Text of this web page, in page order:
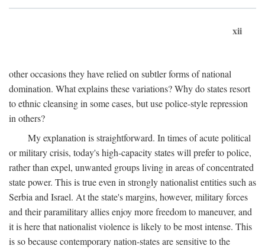
xii
other occasions they have relied on subtler forms of national
domination. What explains these variations? Why do states resort
to ethnic cleansing in some cases, but use police-style repression
in others?
My explanation is straightforward. In times of acute political
or military crisis, today's high-capacity states will prefer to police,
rather than expel, unwanted groups living in areas of concentrated
state power. This is true even in strongly nationalist entities such as
Serbia and Israel. At the state's margins, however, military forces
and their paramilitary allies enjoy more freedom to maneuver, and
it is here that nationalist violence is likely to be most intense. This
is so because contemporary nation-states are sensitive to the